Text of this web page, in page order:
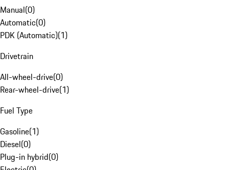
Manual(0)
Automatic(0)
PDK (Automatic)(1)
Drivetrain
All-wheel-drive(0)
Rear-wheel-drive(1)
Fuel Type
Gasoline(1)
Diesel(0)
Plug-in hybrid(0)